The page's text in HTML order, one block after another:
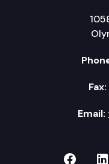
Fax:
Email:
TVW